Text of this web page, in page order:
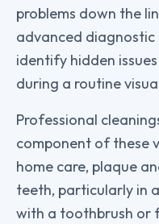
problems down the
advanced diagnostic
identify hidden
during a routine
Professional
component of these
home care, plaque
teeth, particularly in
with a toothbrush or